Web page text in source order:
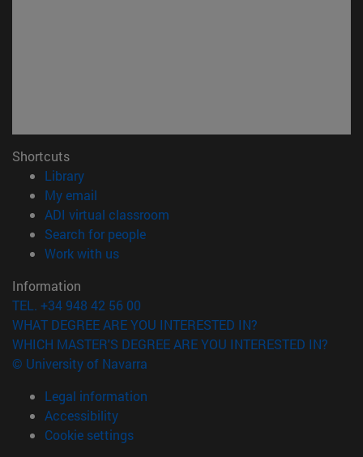
Shortcuts
Library(opens in new window)
My email
ADI virtual classroom
Search for people(opens in new window)
Work with us(opens in new window)
Information
TEL. +34 948 42 56 00
WHAT DEGREE ARE YOU INTERESTED IN?
WHICH MASTER'S DEGREE ARE YOU INTERESTED IN?
© University of Navarra
Legal information
Accessibility
Cookie settings